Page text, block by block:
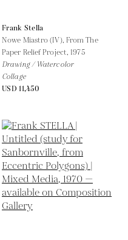
Frank Stella
Nowe Miastro (IV), From The
Paper Relief Project,1975
Drawing / Watercolor
Collage
USD 11,450